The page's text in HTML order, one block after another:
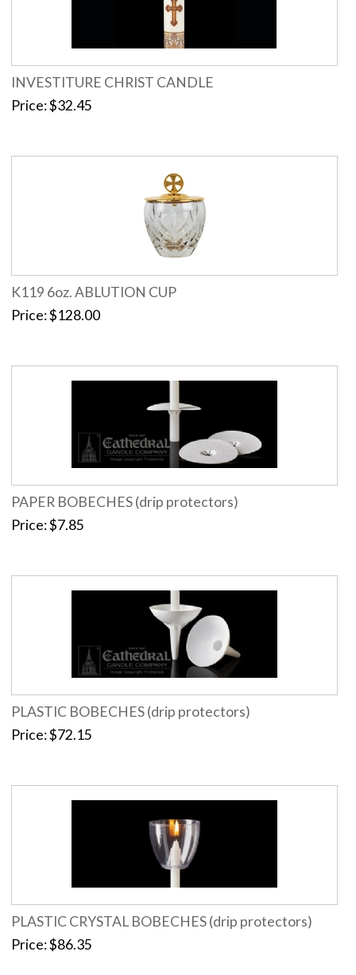
INVESTITURE CHRIST CANDLE
Price $32.45
K119 6oz. ABLUTION CUP
Price $128.00
PAPER BOBECHES (drip protectors)
Price $7.85
PLASTIC BOBECHES (drip protectors)
Price $72.15
PLASTIC CRYSTAL BOBECHES (drip protectors)
Price $86.35